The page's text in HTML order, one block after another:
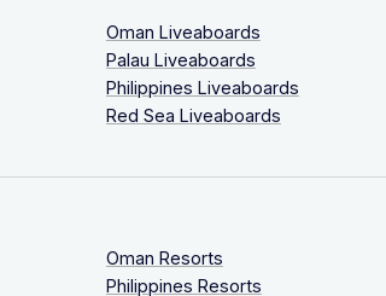
Oman Liveaboards
Palau Liveaboards
Philippines Liveaboards
Red Sea Liveaboards
Oman Resorts
Philippines Resorts